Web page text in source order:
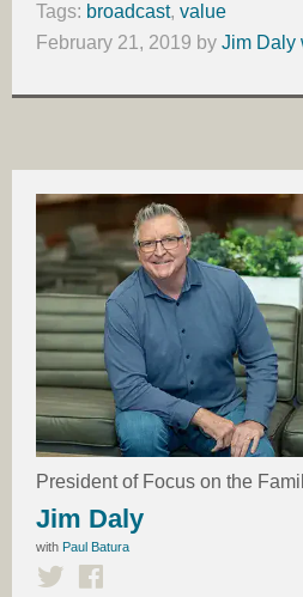
Tags: broadcast, value
February 21, 2019 by Jim Daly
President of Focus on the
Jim Daly
with Paul Batura